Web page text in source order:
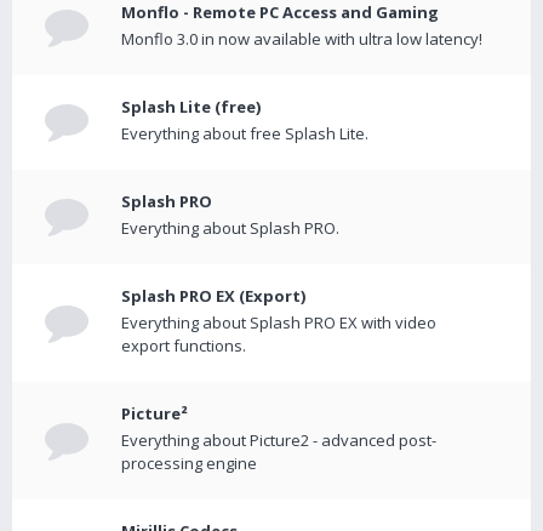
Monflo - Remote PC Access and Gaming
Monflo 3.0 in now available with ultra low latency!
Splash Lite (free)
Everything about free Splash Lite.
Splash PRO
Everything about Splash PRO.
Splash PRO EX (Export)
Everything about Splash PRO EX with video
export functions.
Picture²
Everything about Picture2 - advanced post-
processing engine